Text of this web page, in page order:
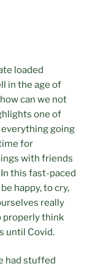
loaded
in the age of
can we not
one of
everything going
for
with friends
this fast-paced
happy, to cry,
really
properly think
until Covid.
had stuffed